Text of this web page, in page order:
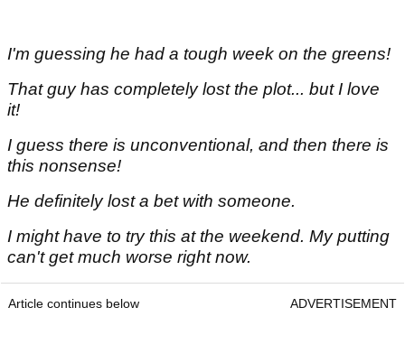
I'm guessing he had a tough week on the greens!
That guy has completely lost the plot... but I love
it!
I guess there is unconventional, and then there is
this nonsense!
He definitely lost a bet with someone.
I might have to try this at the weekend. My putting
can't get much worse right now.
Article continues below ADVERTISEMENT